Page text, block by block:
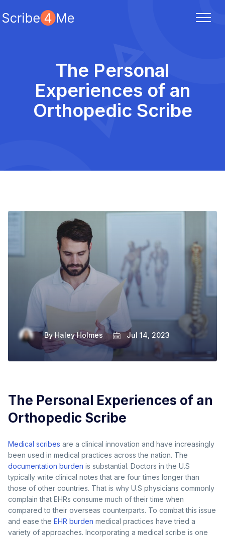
The Personal
Experiences of an
Orthopedic Scribe
ByHaley Holmes Jul 14, 2023
The Personal Experiences of an
Orthopedic Scribe
Medical scribes are a clinical innovation and have increasingly
been used in medical practices across the nation. The
documentation burden is substantial. Doctors in the U.S
typically write clinical notes that are four times longer than
those of other countries. That is why U.S physicians commonly
complain that EHRs consume much of their time when
compared to their overseas counterparts. To combat this issue
and ease the EHR burden medical practices have tried a
variety of approaches. Incorporating a medical scribe is one